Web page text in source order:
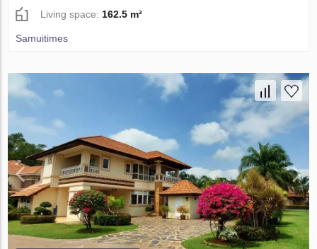
Living space: 162.5 m²
Samuitimes